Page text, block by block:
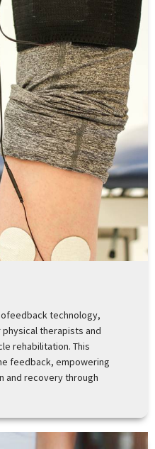
technology,
therapists and
rehabilitation. This
feedback, empowering
and recovery through